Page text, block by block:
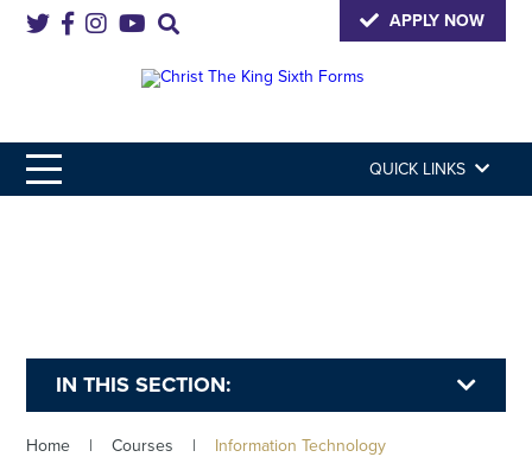
APPLY NOW
QUICK LINKS
IN THIS SECTION:
Home | Courses | Information Technology